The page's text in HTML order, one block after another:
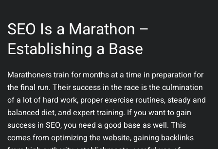
SEO Is a Marathon –
Establishing a Base
Marathoners train for months at a time in preparation for
the final run. Their success in the race is the culmination
of a lot of hard work, proper exercise routines, steady and
balanced diet, and expert training. If you want to gain
success in SEO, you need a good base as well. This
comes from optimizing the website, gaining backlinks